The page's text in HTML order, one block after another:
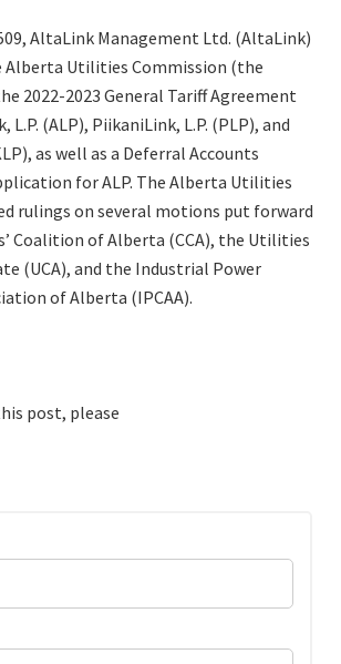
AltaLink Management Ltd. (AltaLink)
Alberta Utilities Commission (the
2022-2023 General Tariff Agreement
L.P. (ALP), PiikaniLink, L.P. (PLP), and
as well as a Deferral Accounts
for ALP. The Alberta Utilities
rulings on several motions put forward
Coalition of Alberta (CCA), the Utilities
(UCA), and the Industrial Power
of Alberta (IPCAA).
post, please